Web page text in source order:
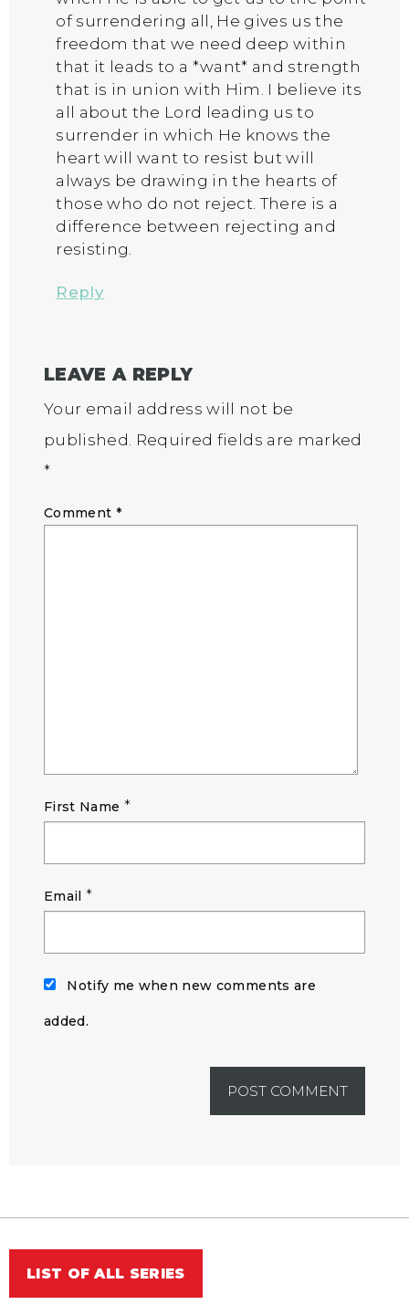
of surrendering all, He gives us the
freedom that we need deep within
that it leads to a *want* and strength
that is in union with Him. I believe its
all about the Lord leading us to
surrender in which He knows the
heart will want to resist but will
always be drawing in the hearts of
those who do not reject. There is a
difference between rejecting and
resisting.
Reply
LEAVE A REPLY
Your email address will not be
published. Required fields are marked
*
Comment *
First Name *
Email *
Notify me when new comments are
added.
LIST OF ALL SERIES